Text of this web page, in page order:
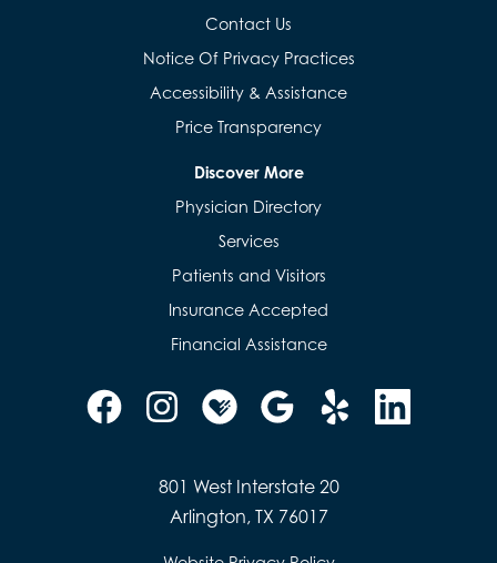
Contact Us
Notice Of Privacy Practices
Accessibility & Assistance
Price Transparency
Discover More
Physician Directory
Services
Patients and Visitors
Insurance Accepted
Financial Assistance
801 West Interstate 20
Arlington, TX 76017